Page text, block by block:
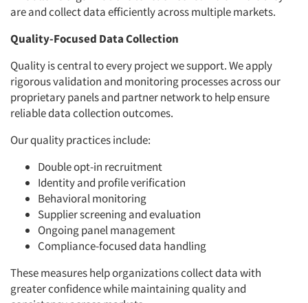
are and collect data efficiently across multiple markets.
Quality-Focused Data Collection
Quality is central to every project we support. We apply
rigorous validation and monitoring processes across our
proprietary panels and partner network to help ensure
reliable data collection outcomes.
Our quality practices include:
Double opt-in recruitment
Identity and profile verification
Behavioral monitoring
Supplier screening and evaluation
Ongoing panel management
Compliance-focused data handling
These measures help organizations collect data with
greater confidence while maintaining quality and